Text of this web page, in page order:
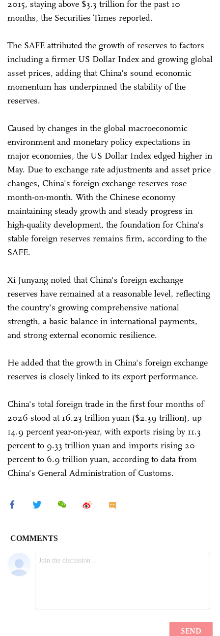
2015, staying above $3.3 trillion for the past 10
months, the Securities Times reported.
The SAFE attributed the growth of reserves to factors
including a firmer US Dollar Index and growing global
asset prices, adding that China's sound economic
momentum has underpinned the stability of the
reserves.
Caused by changes in the global macroeconomic
environment and monetary policy expectations in
major economies, the US Dollar Index edged higher in
May. Due to exchange rate adjustments and asset price
changes, China's foreign exchange reserves rose
month-on-month. With the Chinese economy
maintaining steady growth and steady progress in
high-quality development, the foundation for China's
stable foreign reserves remains firm, according to the
SAFE.
Xi Junyang noted that China's foreign exchange
reserves have remained at a reasonable level, reflecting
the country's growing comprehensive national
strength, a basic balance in international payments,
and strong external economic resilience.
He added that the growth in China's foreign exchange
reserves is closely linked to its export performance.
China's total foreign trade in the first four months of
2026 stood at 16.23 trillion yuan ($2.39 trillion), up
14.9 percent year-on-year, with exports rising by 11.3
percent to 9.33 trillion yuan and imports rising 20
percent to 6.9 trillion yuan, according to data from
China's General Administration of Customs.